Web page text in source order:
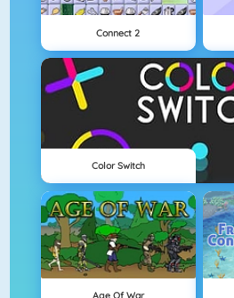
Connect 2
Color Switch
Age Of War